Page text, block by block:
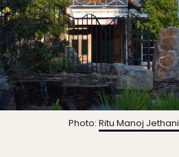
Photo: Ritu Manoj Jethani